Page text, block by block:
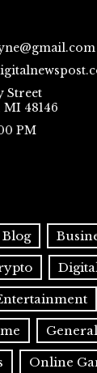
Street
48146
PM
Blog
General
Online